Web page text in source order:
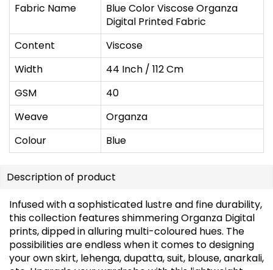
Fabric Name
Blue Color Viscose Organza
Digital Printed Fabric
Content
Viscose
Width
44 Inch / 112 Cm
GSM
40
Weave
Organza
Colour
Blue
Description of product
Infused with a sophisticated lustre and fine durability,
this collection features shimmering Organza Digital
prints, dipped in alluring multi-coloured hues. The
possibilities are endless when it comes to designing
your own skirt, lehenga, dupatta, suit, blouse, anarkali,